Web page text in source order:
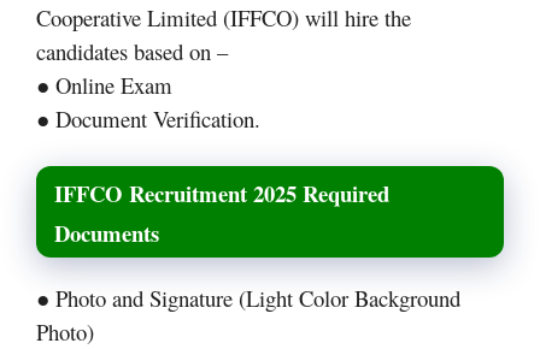
Cooperative Limited (IFFCO) will hire the
candidates based on –
● Online Exam
● Document Verification.
IFFCO Recruitment 2025 Required
Documents
● Photo and Signature (Light Color Background
Photo)